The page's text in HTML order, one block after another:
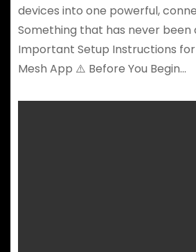
devices into one powerful,
Something that has never been
Important Setup Instructions
Mesh App ⚠️ Before You Begin…